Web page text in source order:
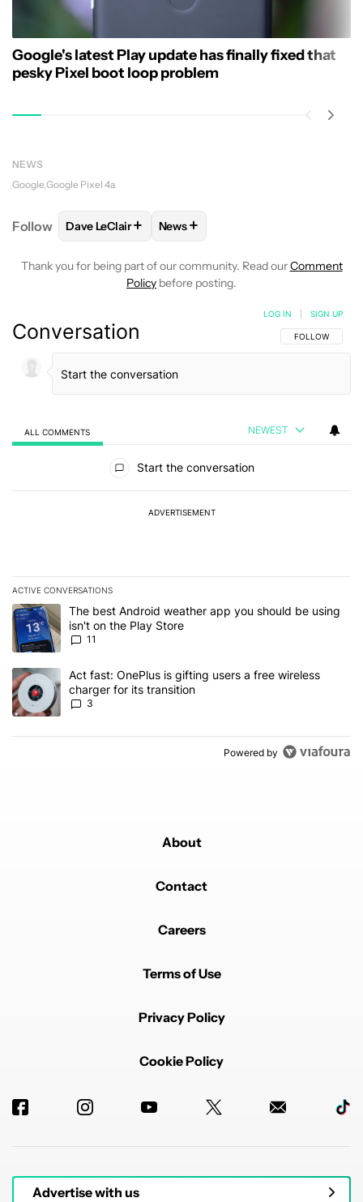
Google's latest Play update has finally fixed that
pesky Pixel boot loop problem
NEWS
Google Google Pixel 4a
Follow FOLLOWFOLLOW "DAVE LECLAIR" TO RECEIVE
Dave LeClair+ FOLLOW
News+
Thank you for being part of our community. Read ourComment
Policy before posting.
Conversation FOLLOW THIS
FOLLOW
LOG IN SIGN UP
ALL COMMENTS NEWEST
Start the conversation
ADVERTISEMENT
ACTIVE CONVERSATIONS
The following is a list of the most commented articles in the last 7
A trending article titled "The best Android weather app you
The best Android weather app you should be using
isn't on the Play Store
11
A trending article titled "Act fast: OnePlus is gifting users a free
Act fast: OnePlus is gifting users a free wireless
charger for its transition
3
Powered by
About
Contact
Careers
Terms of Use
Privacy Policy
Cookie Policy
Advertise with us